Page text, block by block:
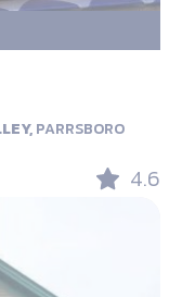
PARRSBORO
4.6